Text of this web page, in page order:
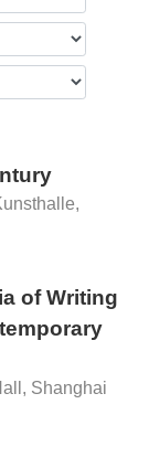
of Writing
Shanghai